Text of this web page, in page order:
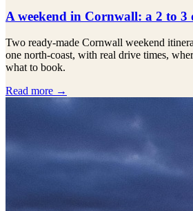
A weekend in Cornwall: a 2 to
Two ready-made Cornwall weekend
one north-coast, with real drive times,
what to book.
Read more →